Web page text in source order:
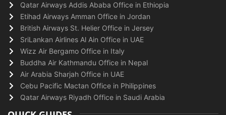
Qatar Airways Addis Ababa Office in Ethiopia
Etihad Airways Amman Office in Jordan
British Airways St. Helier Office in Jersey
SriLankan Airlines Al Ain Office in UAE
Wizz Air Bergamo Office in Italy
Buddha Air Kathmandu Office in Nepal
Air Arabia Sharjah Office in UAE
Cebu Pacific Mactan Office in Philippines
Qatar Airways Riyadh Office in Saudi Arabia